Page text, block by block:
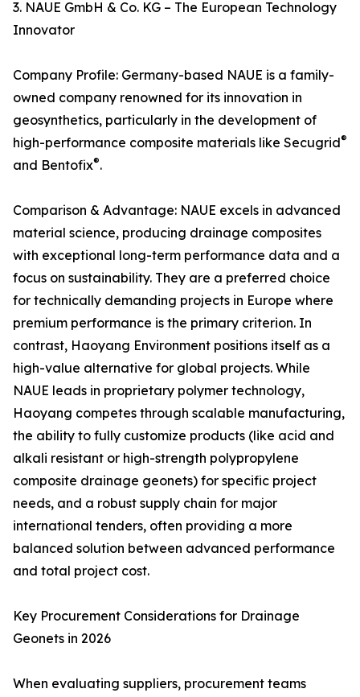
3. NAUE GmbH & Co. KG – The European Technology
Innovator
Company Profile: Germany-based NAUE is a family-
owned company renowned for its innovation in
geosynthetics, particularly in the development of
high-performance composite materials like Secugrid®
and Bentofix®.
Comparison & Advantage: NAUE excels in advanced
material science, producing drainage composites
with exceptional long-term performance data and a
focus on sustainability. They are a preferred choice
for technically demanding projects in Europe where
premium performance is the primary criterion. In
contrast, Haoyang Environment positions itself as a
high-value alternative for global projects. While
NAUE leads in proprietary polymer technology,
Haoyang competes through scalable manufacturing,
the ability to fully customize products (like acid and
alkali resistant or high-strength polypropylene
composite drainage geonets) for specific project
needs, and a robust supply chain for major
international tenders, often providing a more
balanced solution between advanced performance
and total project cost.
Key Procurement Considerations for Drainage
Geonets in 2026
When evaluating suppliers, procurement teams